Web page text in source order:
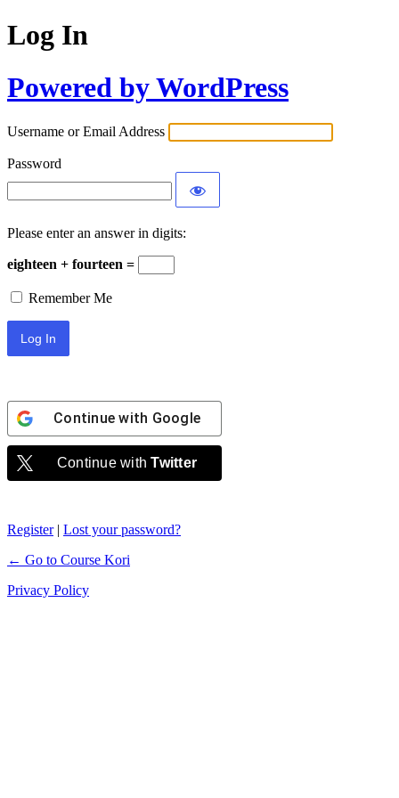
Log In
Powered by WordPress
Username or Email Address
Password
Please enter an answer in digits:
eighteen + fourteen =
Remember Me
Continue with Google
Continue withTwitter
Register| Lost your password?
← Go to Course Kori
Privacy Policy